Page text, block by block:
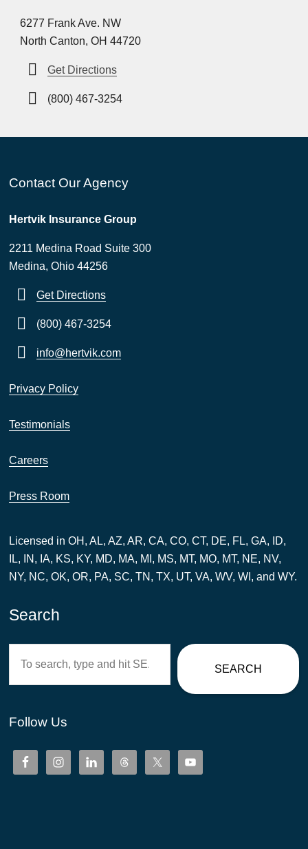
6277 Frank Ave. NW
North Canton, OH 44720
Get Directions
(800) 467-3254
Contact Our Agency
Hertvik Insurance Group
2211 Medina Road Suite 300
Medina, Ohio 44256
Get Directions
(800) 467-3254
info@hertvik.com
Privacy Policy
Testimonials
Careers
Press Room
Licensed in OH, AL, AZ, AR, CA, CO, CT, DE, FL, GA, ID,
IL, IN, IA, KS, KY, MD, MA, MI, MS, MT, MO, MT, NE, NV,
NY, NC, OK, OR, PA, SC, TN, TX, UT, VA, WV, WI, and WY.
Search
SEARCH
Follow Us